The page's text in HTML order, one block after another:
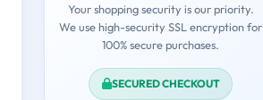
Your shopping security is our priority.
We use high-security SSL encryption for
100% secure purchases.
SECURED CHECKOUT